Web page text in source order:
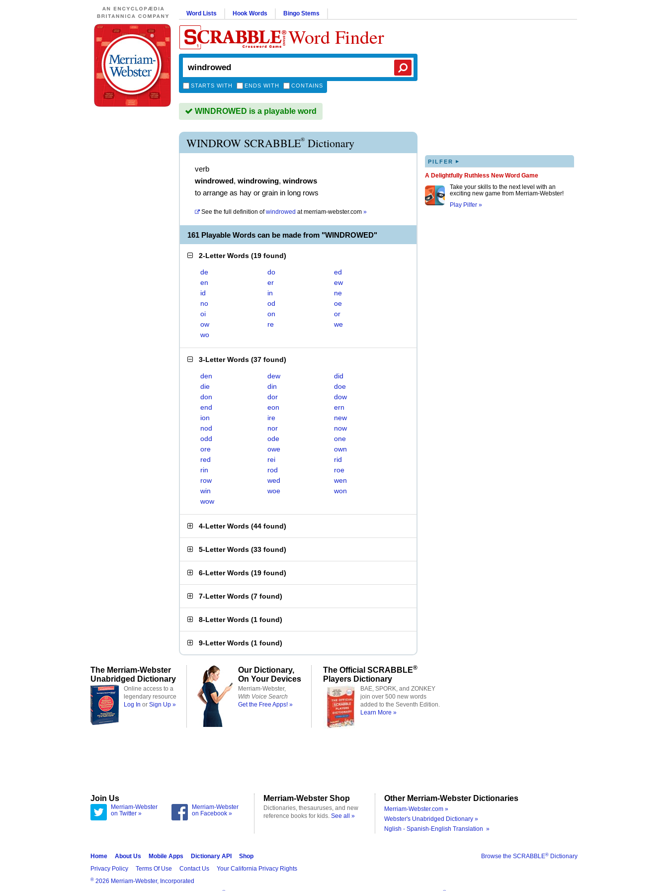
Word Lists Hook Words Bingo Stems
Word Finder
STARTS WITH ENDS WITH CONTAINS
WINDROWED is a playable word
WINDROW SCRABBLE® Dictionary
verb
windrowed, windrowing, windrows
to arrange as hay or grain in long rows
See the full definition of windrowed atmerriam-webster.com »
161 Playable Words can be made from "WINDROWED"
2-Letter Words (19 found)
de do
ed
en
er
ew
id
in
ne
no
od
oe
oi
on
or
ow
re
we
wo
3-Letter Words (37 found)
den dew
did
die
din
doe
don
dor
dow
end
eon
ern
ion
ire
new
nod
nor
now
odd
ode
one
ore
owe
own
red
rei
rid
rin
rod
roe
row
wed
wen
win
woe
won
wow
4-Letter Words (44 found)
5-Letter Words (33 found)
6-Letter Words (19 found)
7-Letter Words (7 found)
8-Letter Words (1 found)
9-Letter Words (1 found)
PILFER ▸
A Delightfully Ruthless New Word Game
Take your skills to the next level with an
exciting new game from Merriam-Webster!
Play Pilfer »
The Merriam-Webster
Unabridged Dictionary
Online access to a
legendary resource
Log In or Sign Up »
Our Dictionary,
On Your Devices
Merriam-Webster,
With Voice Search
Get the Free Apps! »
The Official SCRABBLE®
Players Dictionary
BAE, SPORK, and ZONKEY
join over 500 new words
added to the Seventh Edition.
Learn More »
Join Us
Merriam-Webster
on Twitter »
Merriam-Webster
on Facebook »
Merriam-Webster Shop
Dictionaries, thesauruses, and new
reference books for kids. See all »
Other Merriam-Webster Dictionaries
Merriam-Webster.com »
Webster's Unabridged Dictionary »
Nglish - Spanish-English Translation »
Browse the SCRABBLE® Dictionary
Home About Us Mobile Apps Dictionary API
Shop
Privacy Policy
Terms Of Use Contact Us Your California Privacy Rights
® 2026 Merriam-Webster, Incorporated